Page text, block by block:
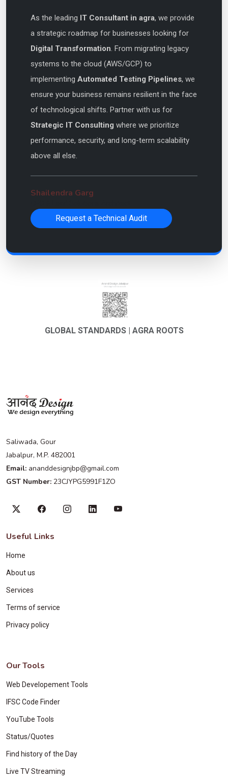
As the leading IT Consultant in agra, we provide
a strategic roadmap for businesses looking for
Digital Transformation. From migrating legacy
systems to the cloud (AWS/GCP) to
implementing Automated Testing Pipelines, we
ensure your business remains resilient in the face
of technological shifts. Partner with us for
Strategic IT Consulting where we prioritize
performance, security, and long-term scalability
above all else.
Shailendra Garg
Request a Technical Audit
GLOBAL STANDARDS | AGRA ROOTS
Saliwada, Gour
Jabalpur, M.P. 482001
Email: ananddesignjbp@gmail.com
GST Number: 23CJYPG5991F1ZO
Useful Links
Home
About us
Services
Terms of service
Privacy policy
Our Tools
Web Developement Tools
IFSC Code Finder
YouTube Tools
Status/Quotes
Find history of the Day
Live TV Streaming